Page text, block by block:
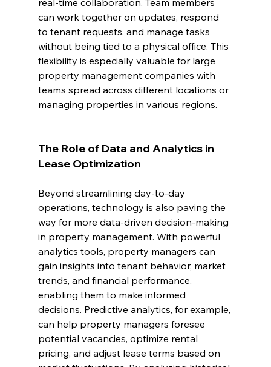
real-time collaboration. Team members
can work together on updates, respond
to tenant requests, and manage tasks
without being tied to a physical office. This
flexibility is especially valuable for large
property management companies with
teams spread across different locations or
managing properties in various regions.
The Role of Data and Analytics in
Lease Optimization
Beyond streamlining day-to-day
operations, technology is also paving the
way for more data-driven decision-making
in property management. With powerful
analytics tools, property managers can
gain insights into tenant behavior, market
trends, and financial performance,
enabling them to make informed
decisions. Predictive analytics, for example,
can help property managers foresee
potential vacancies, optimize rental
pricing, and adjust lease terms based on